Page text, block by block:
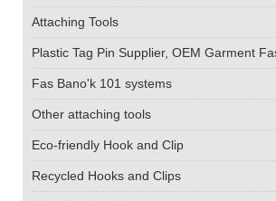
Attaching Tools
Plastic Tag Pin Supplier, OEM Garment
Fas Bano'k 101 systems
Other attaching tools
Eco-friendly Hook and Clip
Recycled Hooks and Clips